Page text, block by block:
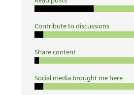
Contribute to discussions
Share content
Social media brought me here